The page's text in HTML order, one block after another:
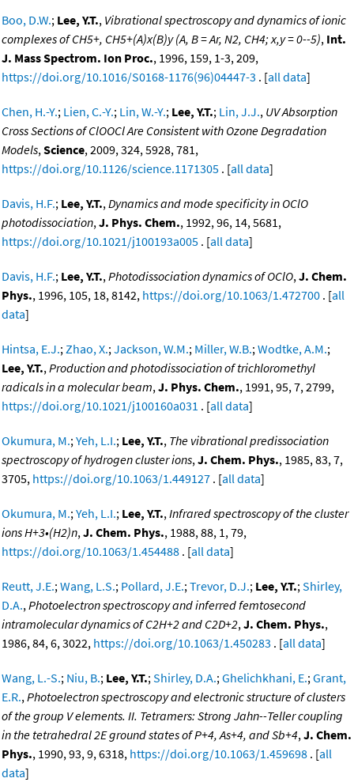
Boo, D.W.; Lee, Y.T., Vibrational spectroscopy and dynamics of ionic
complexes of CH5+, CH5+(A)x(B)y (A, B = Ar, N2, CH4; x,y = 0--5), Int.
J. Mass Spectrom. Ion Proc., 1996, 159, 1-3, 209,
https://doi.org/10.1016/S0168-1176(96)04447-3 . [all data]
Chen, H.-Y.; Lien, C.-Y.; Lin, W.-Y.; Lee, Y.T.; Lin, J.J., UV Absorption
Cross Sections of ClOOCl Are Consistent with Ozone Degradation
Models,Science, 2009, 324, 5928, 781,
https://doi.org/10.1126/science.1171305 . [all data]
Davis, H.F.; Lee, Y.T.,Dynamics and mode specificity in OClO
photodissociation,J. Phys. Chem., 1992, 96, 14, 5681,
https://doi.org/10.1021/j100193a005 . [all data]
Davis, H.F.; Lee, Y.T.,Photodissociation dynamics of OClO,J. Chem.
Phys., 1996, 105, 18, 8142, https://doi.org/10.1063/1.472700 . [all
data]
Hintsa, E.J.;Zhao, X.;Jackson, W.M.; Miller, W.B.;Wodtke, A.M.;
Lee, Y.T.,Production and photodissociation of trichloromethyl
radicals in a molecular beam,J. Phys. Chem., 1991, 95, 7, 2799,
https://doi.org/10.1021/j100160a031 . [all data]
Okumura, M.;Yeh, L.I.; Lee, Y.T., The vibrational predissociation
spectroscopy of hydrogen cluster ions,J. Chem. Phys., 1985, 83, 7,
3705, https://doi.org/10.1063/1.449127 . [all data]
Okumura, M.;Yeh, L.I.; Lee, Y.T.,Infrared spectroscopy of the cluster
ions H+3•(H2)n,J. Chem. Phys., 1988, 88, 1, 79,
https://doi.org/10.1063/1.454488 . [all data]
Reutt, J.E.;Wang, L.S.; Pollard, J.E.;Trevor, D.J.; Lee, Y.T.;Shirley,
D.A.,Photoelectron spectroscopy and inferred femtosecond
intramolecular dynamics of C2H+2 and C2D+2,J. Chem. Phys.,
1986, 84, 6, 3022, https://doi.org/10.1063/1.450283 . [all data]
Wang, L.-S.; Niu, B.; Lee, Y.T.;Shirley, D.A.;Ghelichkhani, E.;Grant,
E.R.,Photoelectron spectroscopy and electronic structure of clusters
of the group V elements. II. Tetramers: Strong Jahn--Teller coupling
in the tetrahedral 2E ground states of P+4, As+4, and Sb+4,J. Chem.
Phys., 1990, 93, 9, 6318, https://doi.org/10.1063/1.459698 . [all
data]